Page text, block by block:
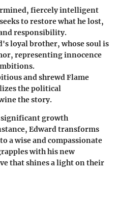
fiercely intelligent
to restore what he lost,
responsibility.
loyal brother, whose soul is
representing innocence
and shrewd Flame
the political
the story.
significant growth
Edward transforms
a wise and compassionate
with his new
that shines a light on their